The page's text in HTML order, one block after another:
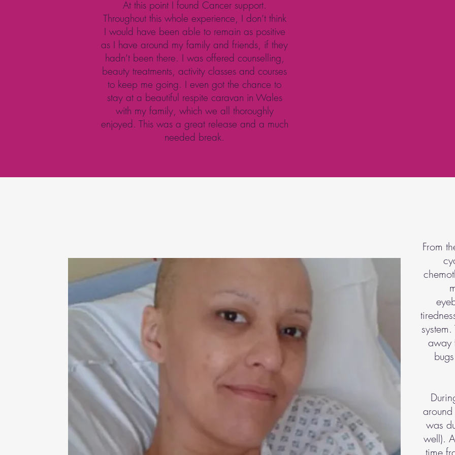
At this point I found Cancer support.
Throughout this whole experience, I don’t think
I would have been able to remain as positive
as I have around my family and friends, if they
hadn’t been there. I was offered counselling,
beauty treatments, activity classes and courses
to keep me going. I even got the chance to
stay at a beautiful respite caravan in Wales
with my family, which we all thoroughly
enjoyed. This was a great release and a much
needed break.
From
away
around
was
well).
time